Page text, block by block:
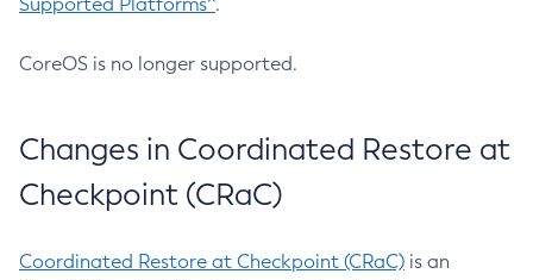
CoreOS is no longer supported.
Changes in Coordinated Restore at
Checkpoint (CRaC)
Coordinated Restore at Checkpoint (CRaC) is an